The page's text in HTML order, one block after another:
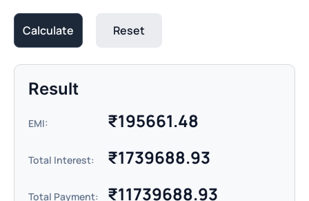
Calculate Reset
Result
EMI: ₹195661.48
Total Interest: ₹1739688.93
Total Payment: ₹11739688.93